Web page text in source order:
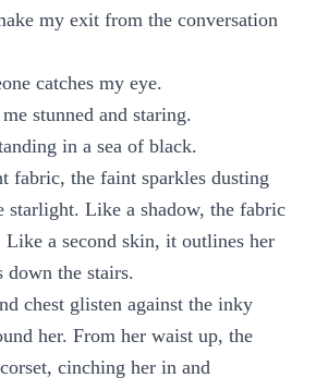
my exit from the conversation
catches my eye.
stunned and staring.
in a sea of black.
fabric, the faint sparkles dusting
starlight. Like a shadow, the fabric
a second skin, it outlines her
down the stairs.
chest glisten against the inky
her. From her waist up, the
cinching her in and